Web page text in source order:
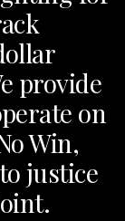
provide
on
Win,
justice